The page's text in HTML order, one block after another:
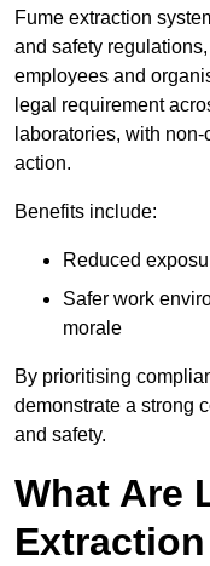
Fume extraction
and safety
employees and
legal requirement
laboratories, with
action.
Benefits include:
Reduced
Safer work
morale
By prioritising
demonstrate a strong
and safety.
What Are